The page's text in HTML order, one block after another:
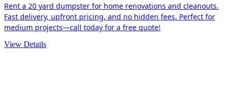
Rent a 20 yard dumpster for home renovations and cleanouts.
Fast delivery, upfront pricing, and no hidden fees. Perfect for
medium projects—call today for a free quote!
View Details